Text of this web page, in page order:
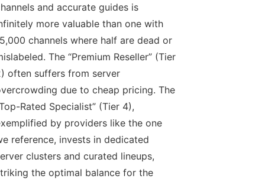
and accurate guides is
more valuable than one with
channels where half are dead or
The “Premium Reseller” (Tier
often suffers from server
due to cheap pricing. The
Rated Specialist” (Tier 4),
by providers like the one
reference, invests in dedicated
clusters and curated lineups,
the optimal balance for the